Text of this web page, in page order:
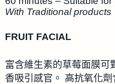
With Traditional products
FRUIT FACIAL
富含維生素的草莓面膜可
香吸引感官。 高抗氧化